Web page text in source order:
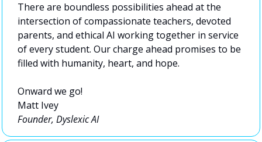
There are boundless possibilities ahead at the
intersection of compassionate teachers, devoted
parents, and ethical AI working together in service
of every student. Our charge ahead promises to be
filled with humanity, heart, and hope.
Onward we go!
Matt Ivey
Founder, Dyslexic AI